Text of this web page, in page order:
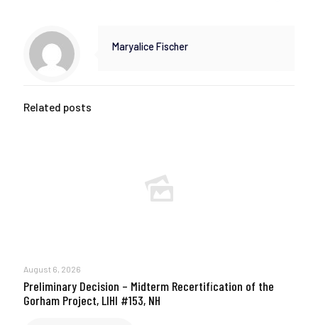
Maryalice Fischer
Related posts
August 6, 2026
Preliminary Decision – Midterm Recertification of the
Gorham Project, LIHI #153, NH